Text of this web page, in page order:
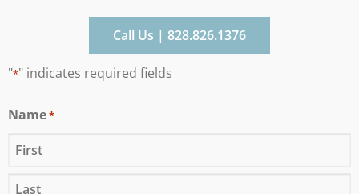
Call Us | 828.826.1376
"*" indicates required fields
Name*